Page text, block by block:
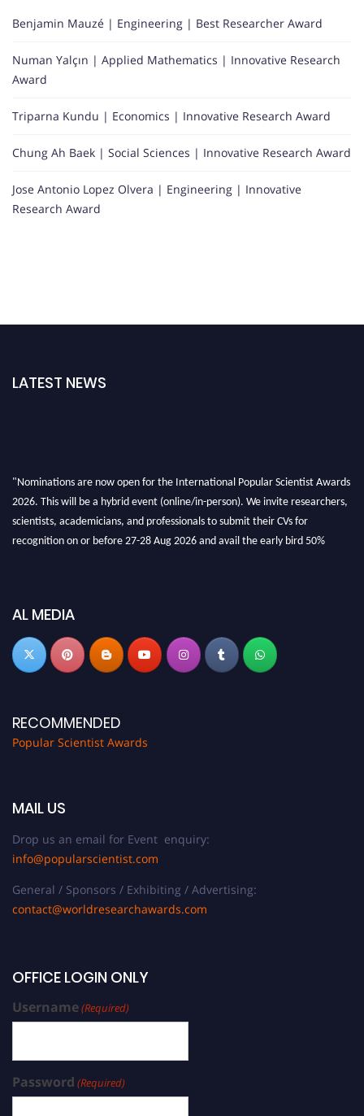
Benjamin Mauzé | Engineering | Best Researcher Award
Numan Yalçın | Applied Mathematics | Innovative Research
Award
Triparna Kundu | Economics | Innovative Research Award
Chung Ah Baek | Social Sciences | Innovative Research Award
Jose Antonio Lopez Olvera | Engineering | Innovative
Research Award
LATEST NEWS
"Nominations are now open for the International Popular Scientist Awards
2026. This will be a hybrid event (online/in-person). We invite researchers,
scientists, academicians, and professionals to submit their CVs for
recognition on or before 27-28 Aug 2026 and avail the early bird 50%
AL MEDIA
RECOMMENDED
Popular Scientist Awards
MAIL US
Drop us an email for Event enquiry:
info@popularscientist.com
General / Sponsors / Exhibiting / Advertising:
contact@worldresearchawards.com
OFFICE LOGIN ONLY
Username(Required)
Password (Required)